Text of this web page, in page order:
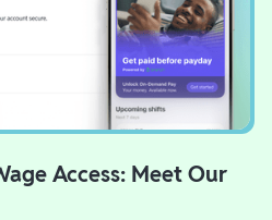
Access: Meet Our